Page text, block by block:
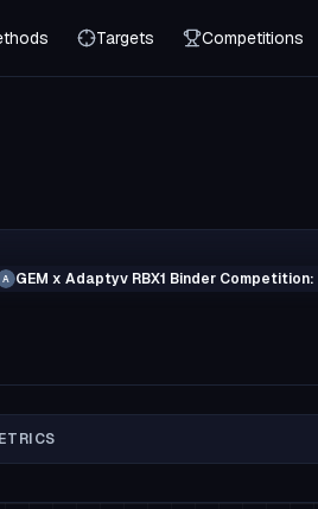
Targets Competitions
A GEM x Adaptyv RBX1 Binder